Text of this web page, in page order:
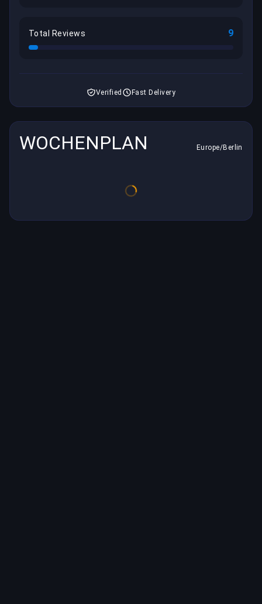
Total Reviews 9
Verified Fast Delivery
WOCHENPLAN Europe/Berlin